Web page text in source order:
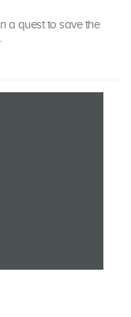
a quest to save the